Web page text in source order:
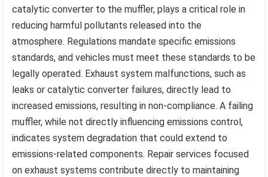
catalytic converter to the muffler, plays a critical role in
reducing harmful pollutants released into the
atmosphere. Regulations mandate specific emissions
standards, and vehicles must meet these standards to be
legally operated. Exhaust system malfunctions, such as
leaks or catalytic converter failures, directly lead to
increased emissions, resulting in non-compliance. A failing
muffler, while not directly influencing emissions control,
indicates system degradation that could extend to
emissions-related components. Repair services focused
on exhaust systems contribute directly to maintaining